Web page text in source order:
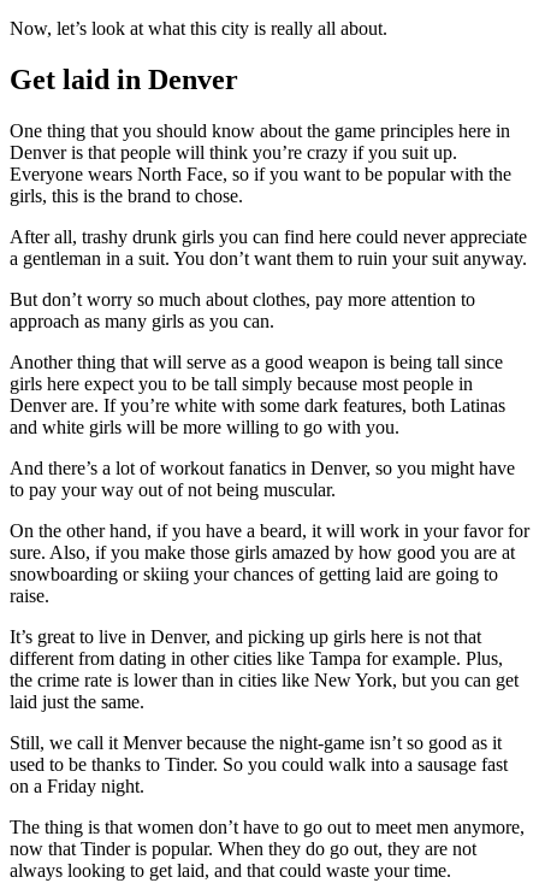
Now, let’s look at what this city is really all about.
Get laid in Denver
One thing that you should know about the game principles here in
Denver is that people will think you’re crazy if you suit up.
Everyone wears North Face, so if you want to be popular with the
girls, this is the brand to chose.
After all, trashy drunk girls you can find here could never appreciate
a gentleman in a suit. You don’t want them to ruin your suit anyway.
But don’t worry so much about clothes, pay more attention to
approach as many girls as you can.
Another thing that will serve as a good weapon is being tall since
girls here expect you to be tall simply because most people in
Denver are. If you’re white with some dark features, both Latinas
and white girls will be more willing to go with you.
And there’s a lot of workout fanatics in Denver, so you might have
to pay your way out of not being muscular.
On the other hand, if you have a beard, it will work in your favor for
sure. Also, if you make those girls amazed by how good you are at
snowboarding or skiing your chances of getting laid are going to
raise.
It’s great to live in Denver, and picking up girls here is not that
different from dating in other cities like Tampa for example. Plus,
the crime rate is lower than in cities like New York, but you can get
laid just the same.
Still, we call it Menver because the night-game isn’t so good as it
used to be thanks to Tinder. So you could walk into a sausage fast
on a Friday night.
The thing is that women don’t have to go out to meet men anymore,
now that Tinder is popular. When they do go out, they are not
always looking to get laid, and that could waste your time.